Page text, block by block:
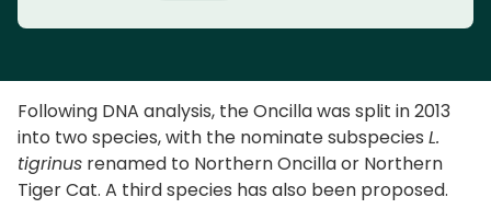
Following DNA analysis, the Oncilla was split in 2013
into two species, with the nominate subspecies L.
tigrinus renamed to Northern Oncilla or Northern
Tiger Cat. A third species has also been proposed.